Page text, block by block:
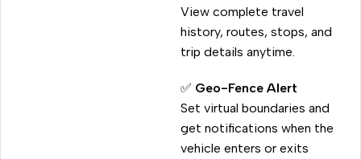
View complete travel
history, routes, stops, and
trip details anytime.
✅ Geo-Fence Alert
Set virtual boundaries and
get notifications when the
vehicle enters or exits